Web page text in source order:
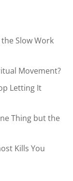
Slow Work
Movement?
Letting It
Thing but the
Kills You